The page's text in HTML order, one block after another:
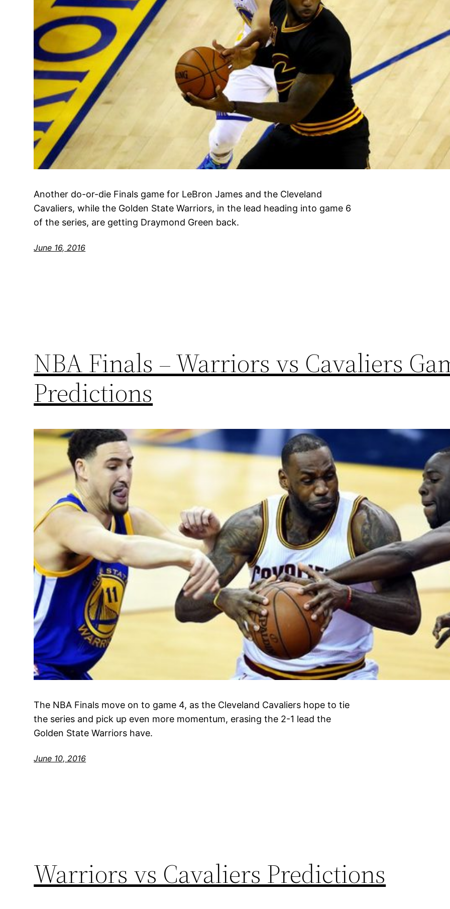
Another do-or-die Finals game for LeBron James and the Cleveland
Cavaliers, while the Golden State Warriors, in the lead heading into game 6
of the series, are getting Draymond Green back.
June 16, 2016
NBA Finals – Warriors vs Cavaliers
Predictions
The NBA Finals move on to game 4, as the Cleveland Cavaliers hope to tie
the series and pick up even more momentum, erasing the 2-1 lead the
Golden State Warriors have.
June 10, 2016
Warriors vs Cavaliers Predictions